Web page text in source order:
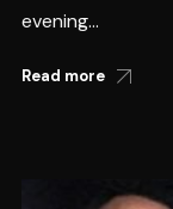
evening...
Read more